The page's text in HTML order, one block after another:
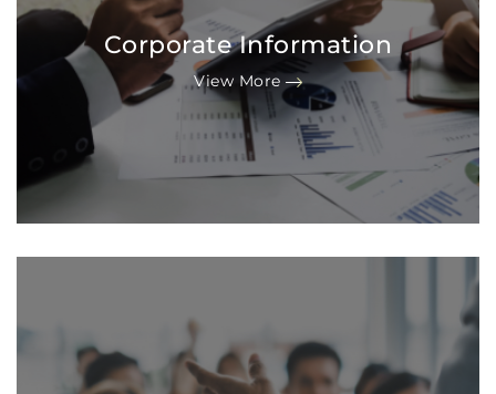
Corporate Information
View More